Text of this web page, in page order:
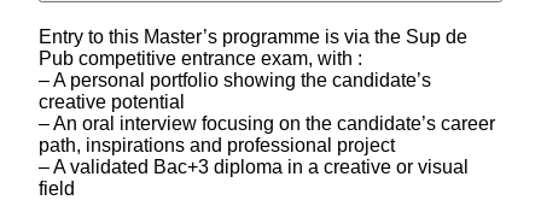
Entry to this Master’s programme is via the Sup de
Pub competitive entrance exam, with :
– A personal portfolio showing the candidate’s
creative potential
– An oral interview focusing on the candidate’s career
path, inspirations and professional project
– A validated Bac+3 diploma in a creative or visual
field